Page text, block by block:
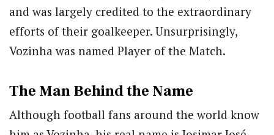
and was largely credited to the extraordinary
efforts of their goalkeeper. Unsurprisingly,
Vozinha was named Player of the Match.
The Man Behind the Name
Although football fans around the world know